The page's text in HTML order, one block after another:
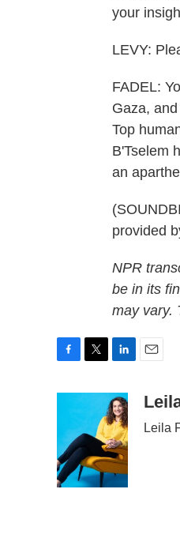
your
LEVY:
FADEL:
Gaza,
Top
B'Tselem
an
provided
NPR
be in its
may vary.
o
o
k
t
r
n
k
e
d
I
n
a
Leila